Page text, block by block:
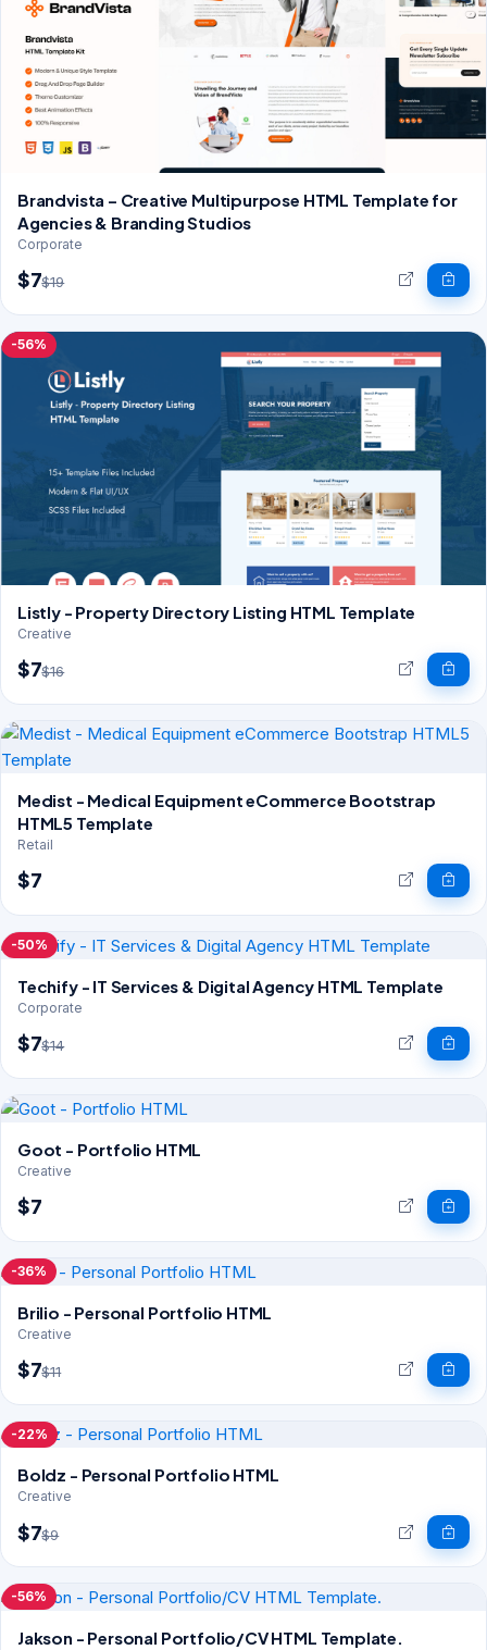
Brandvista – Creative Multipurpose HTML Template for
Agencies & Branding Studios
Corporate
$7$19
-56%
Listly - Property Directory Listing HTML Template
Creative
$7$16
Medist - Medical Equipment eCommerce Bootstrap
HTML5 Template
Retail
$7
-50%
Techify - IT Services & Digital Agency HTML Template
Corporate
$7$14
Goot - Portfolio HTML
Creative
$7
-36%
Brilio - Personal Portfolio HTML
Creative
$7$11
-22%
Boldz - Personal Portfolio HTML
Creative
$7$9
-56%
Jakson - Personal Portfolio/CV HTML Template.